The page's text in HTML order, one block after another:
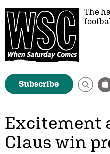
The
Subscribe
Excitement
Claus win